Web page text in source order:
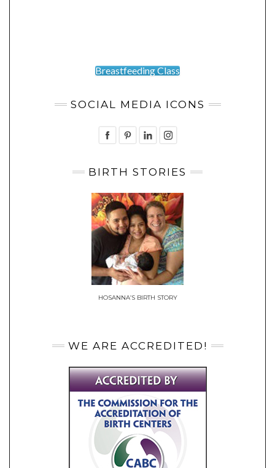
Breastfeeding Class
SOCIAL MEDIA ICONS
BIRTH STORIES
HOSANNA’S BIRTH STORY
WE ARE ACCREDITED!